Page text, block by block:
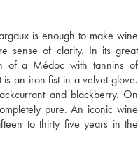
is enough to make wine
sense of clarity. In its great
of a Médoc with tannins of
an iron fist in a velvet glove.
and blackberry. On
pure. An iconic wine
to thirty five years in the